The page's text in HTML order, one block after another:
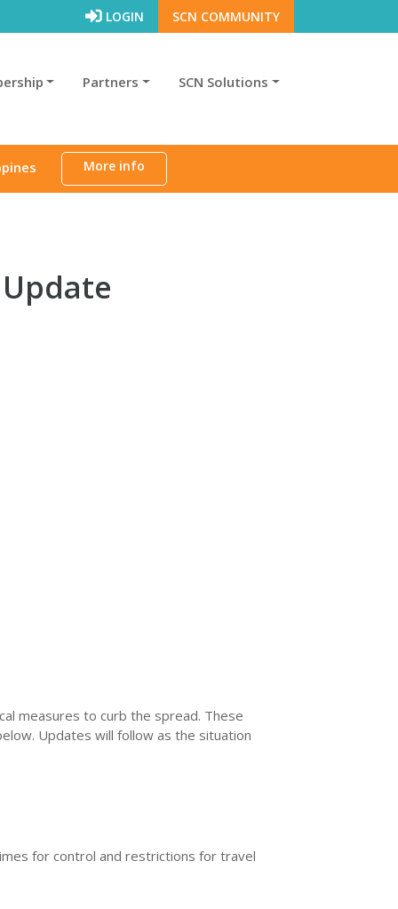
LOGIN SCN COMMUNITY
Partners SCN Solutions
More info
measures to curb the spread. These
Updates will follow as the situation
for control and restrictions for travel